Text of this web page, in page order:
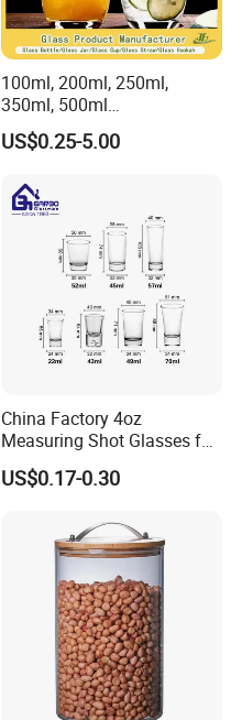
100ml, 200ml, 250ml,
350ml, 500ml
Coffee/Beverage/Water/Tea
/Milk/Juice/Wine/Brandy/B
Borosillicate Double Wall
Glass Cup Manufacturer
US$0.25-5.00
China Factory 4oz
Measuring Shot Glasses for
Liquid Drinking Mini Small
Shot Glass Cup
US$0.17-0.30